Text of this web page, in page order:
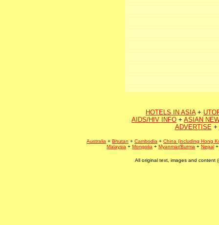
HOTELS IN ASIA+
AIDS/HIV INFO + ASIAN
ADVERTISE+
Australia + Bhutan + Cambodia + China (including Hong
Malaysia + Mongolia + Myanmar/Burma + Nepal
All original text, images and content